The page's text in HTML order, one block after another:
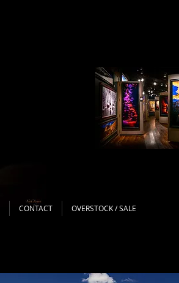
CONTACT OVERSTOCK / SALE